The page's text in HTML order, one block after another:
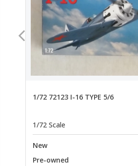
1/72 72123 I-16 TYPE 5/6
1/72 Scale
New
Pre-owned